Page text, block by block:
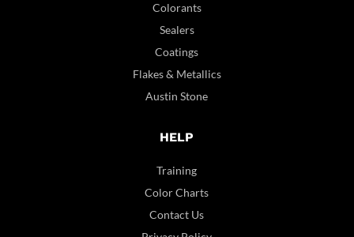
Colorants
Sealers
Coatings
Flakes & Metallics
Austin Stone
HELP
Training
Color Charts
Contact Us